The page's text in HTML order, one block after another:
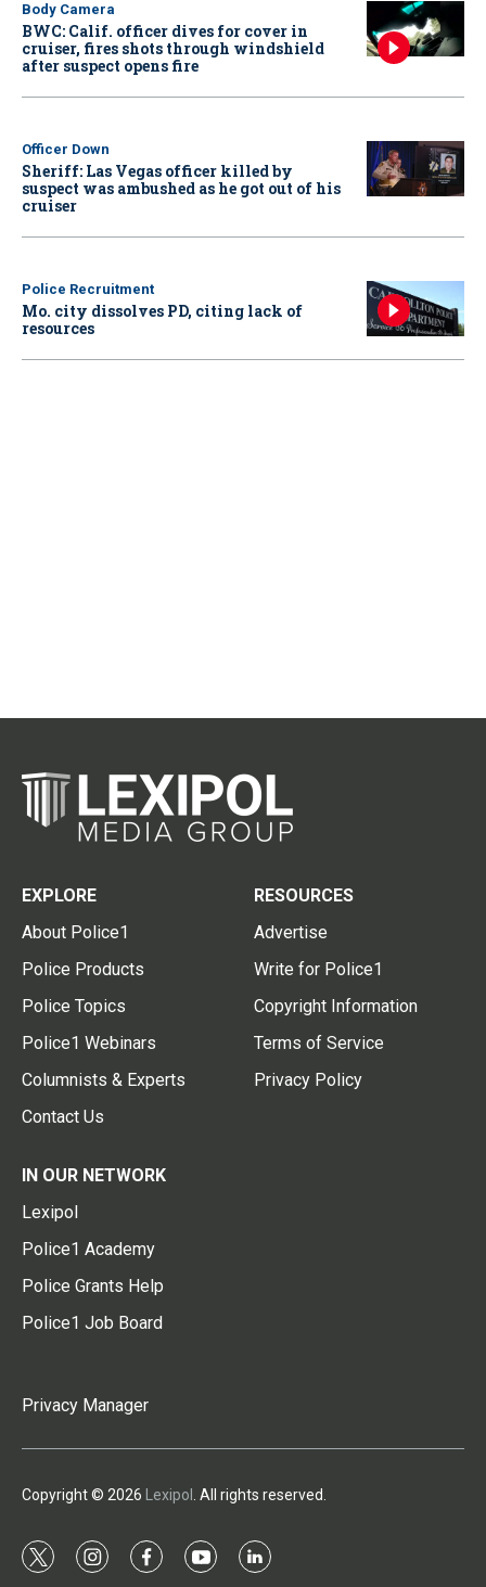
Body Camera
BWC: Calif. officer dives for cover in
cruiser, fires shots through windshield
after suspect opens fire
Officer Down
Sheriff: Las Vegas officer killed by
suspect was ambushed as he got out of his
cruiser
Police Recruitment
Mo. city dissolves PD, citing lack of
resources
EXPLORE
About Police1
Police Products
Police Topics
Police1 Webinars
Columnists & Experts
Contact Us
RESOURCES
Advertise
Write for Police1
Copyright Information
Terms of Service
Privacy Policy
IN OUR NETWORK
Lexipol
Police1 Academy
Police Grants Help
Police1 Job Board
Privacy Manager
Copyright © 2026 Lexipol . All rights reserved.
t
i
f
y
l